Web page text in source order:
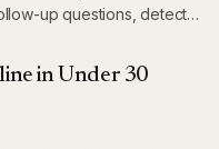
up questions, detects
in Under 30